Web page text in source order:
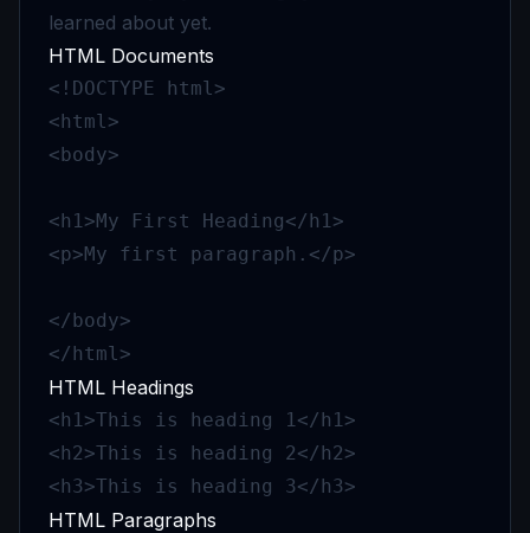
learned about yet.
HTML Documents
<!DOCTYPE html>
<html>
<body>
<h1>My First Heading</h1>
<p>My first paragraph.</p>
</body>
</html>
HTML Headings
<h1>This is heading 1</h1>
<h2>This is heading 2</h2>
<h3>This is heading 3</h3>
HTML Paragraphs